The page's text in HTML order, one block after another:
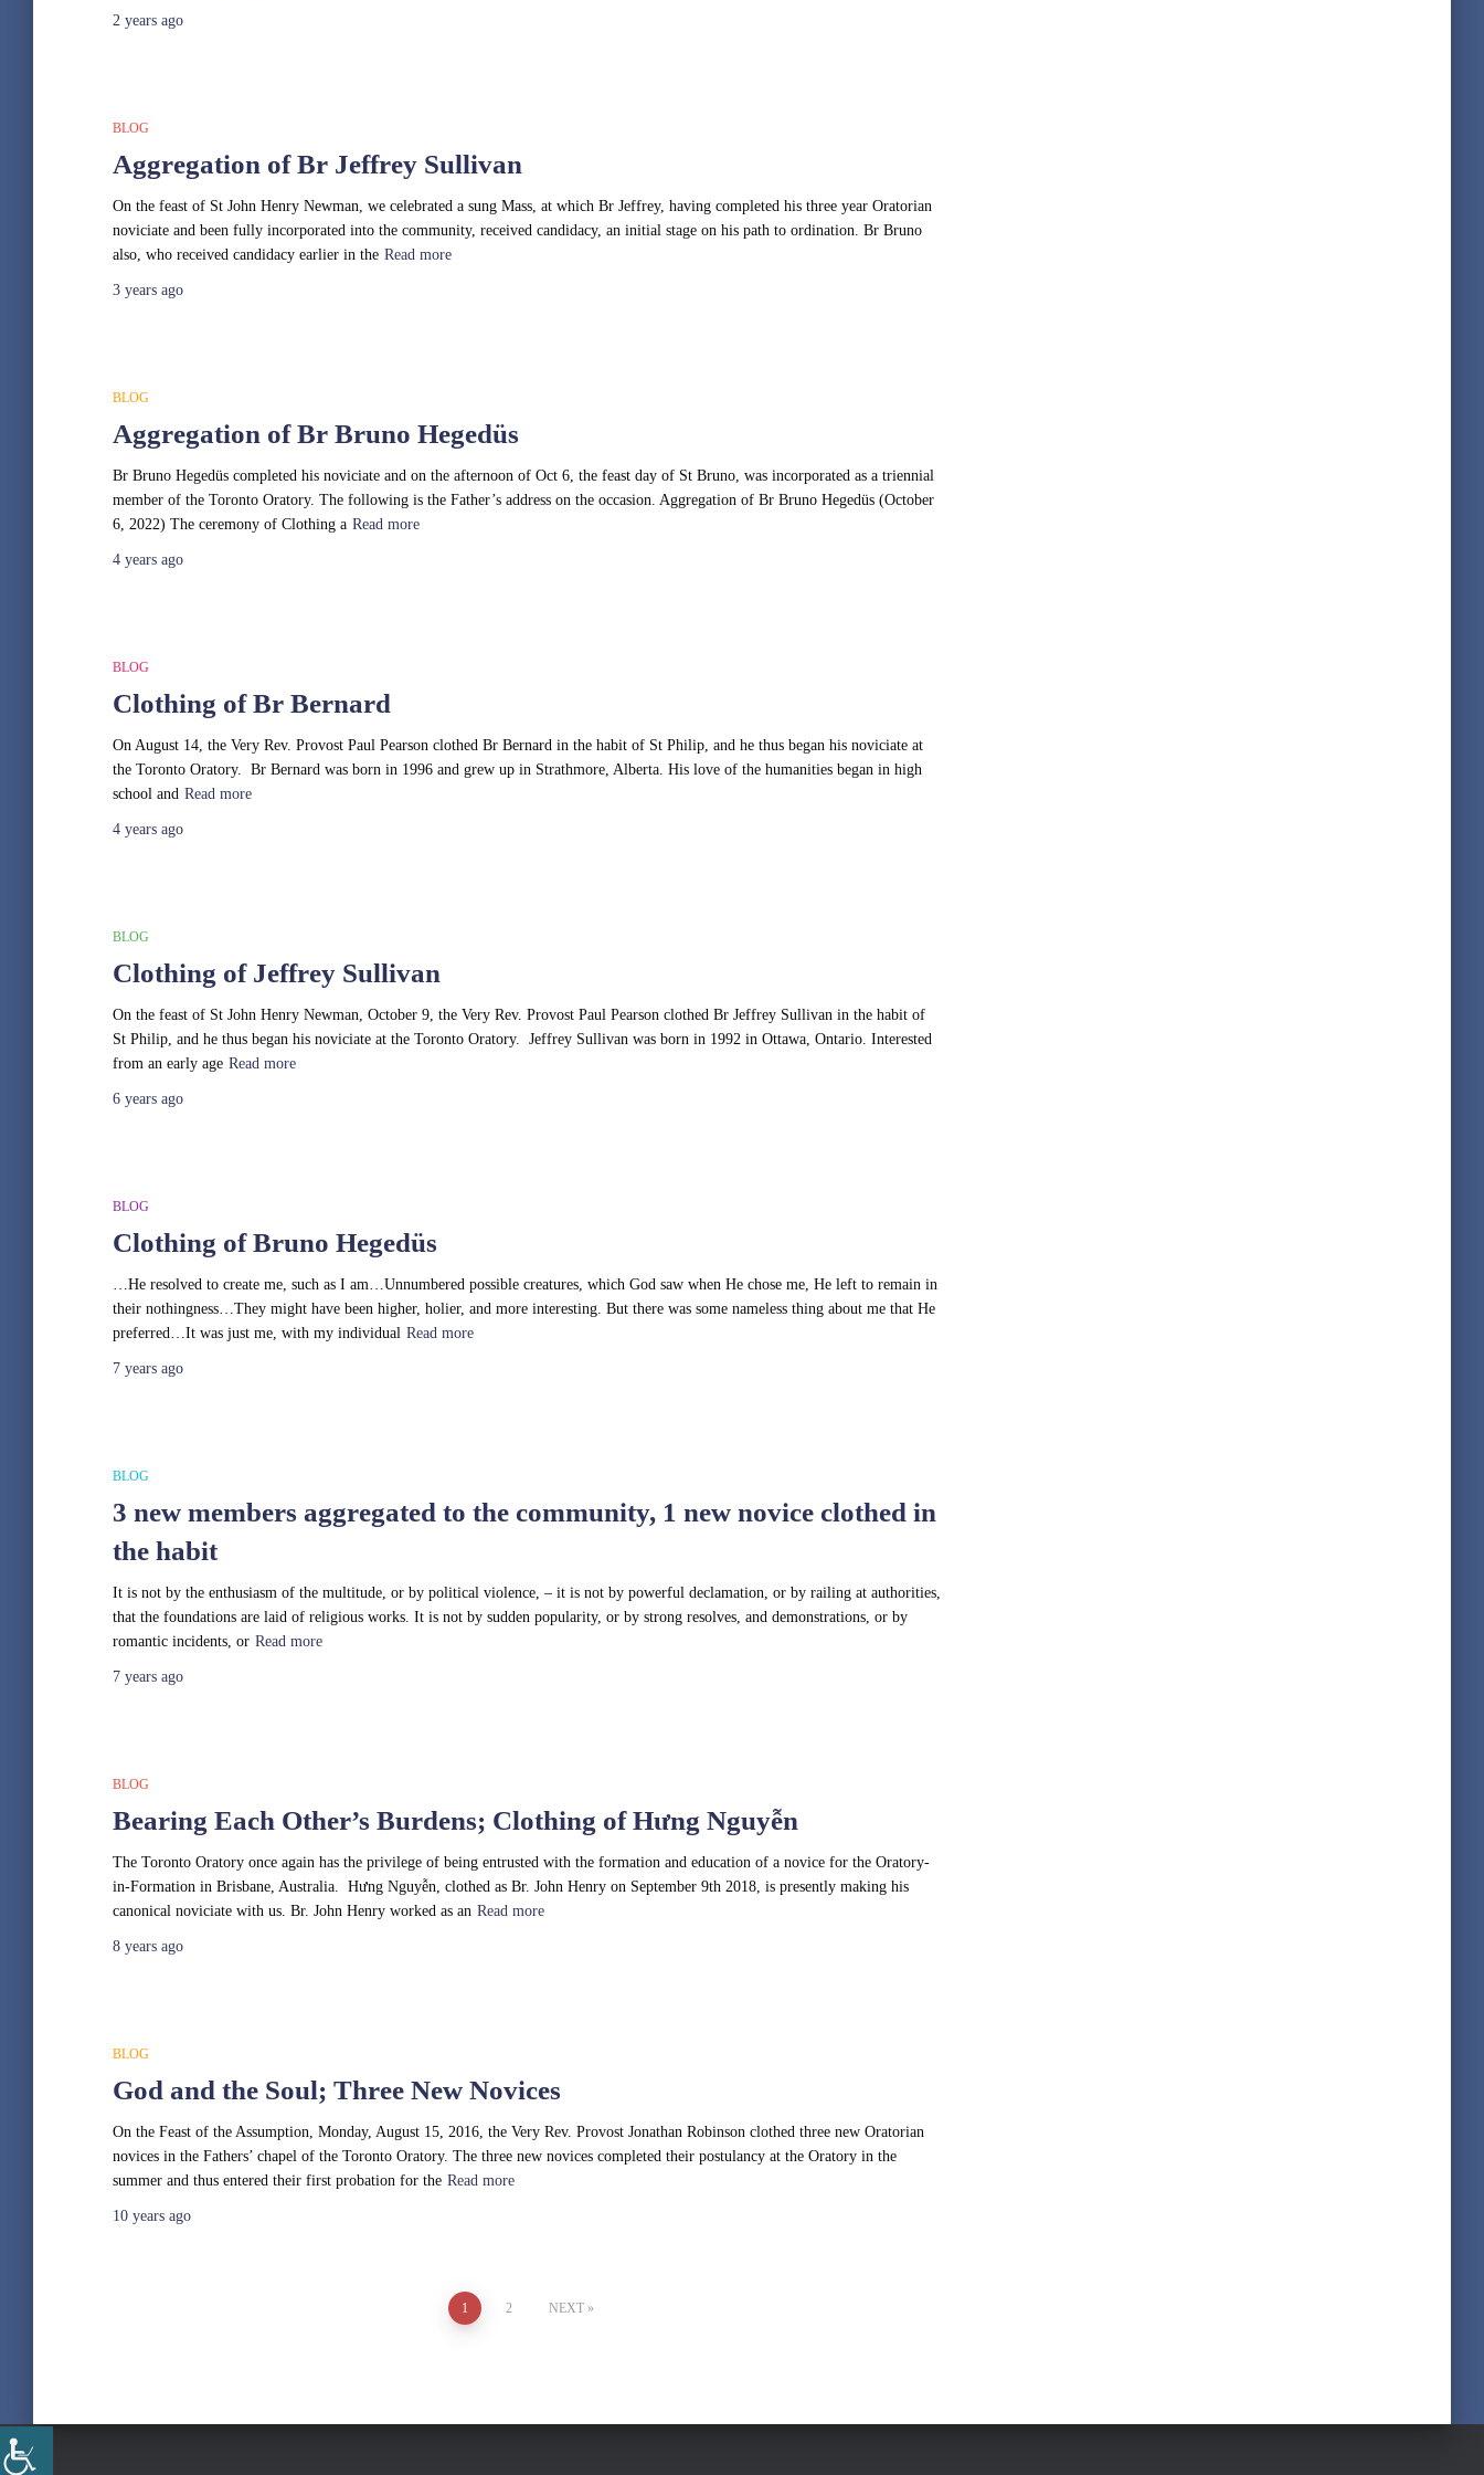
2 years ago
BLOG
Aggregation of Br Jeffrey Sullivan
On the feast of St John Henry Newman, we celebrated a sung Mass, at which Br Jeffrey, having completed his three year Oratorian
noviciate and been fully incorporated into the community, received candidacy, an initial stage on his path to ordination. Br Bruno
also, who received candidacy earlier in the Read more
3 years ago
BLOG
Aggregation of Br Bruno Hegedüs
Br Bruno Hegedüs completed his noviciate and on the afternoon of Oct 6, the feast day of St Bruno, was incorporated as a triennial
member of the Toronto Oratory. The following is the Father’s address on the occasion. Aggregation of Br Bruno Hegedüs (October
6, 2022) The ceremony of Clothing a Read more
4 years ago
BLOG
Clothing of Br Bernard
On August 14, the Very Rev. Provost Paul Pearson clothed Br Bernard in the habit of St Philip, and he thus began his noviciate at
the Toronto Oratory. Br Bernard was born in 1996 and grew up in Strathmore, Alberta. His love of the humanities began in high
school and Read more
4 years ago
BLOG
Clothing of Jeffrey Sullivan
On the feast of St John Henry Newman, October 9, the Very Rev. Provost Paul Pearson clothed Br Jeffrey Sullivan in the habit of
St Philip, and he thus began his noviciate at the Toronto Oratory. Jeffrey Sullivan was born in 1992 in Ottawa, Ontario. Interested
from an early age Read more
6 years ago
BLOG
Clothing of Bruno Hegedüs
…He resolved to create me, such as I am…Unnumbered possible creatures, which God saw when He chose me, He left to remain in
their nothingness…They might have been higher, holier, and more interesting. But there was some nameless thing about me that He
preferred…It was just me, with my individual Read more
7 years ago
BLOG
3 new members aggregated to the community, 1 new novice clothed in
the habit
It is not by the enthusiasm of the multitude, or by political violence, – it is not by powerful declamation, or by railing at authorities,
that the foundations are laid of religious works. It is not by sudden popularity, or by strong resolves, and demonstrations, or by
romantic incidents, or Read more
7 years ago
BLOG
Bearing Each Other’s Burdens; Clothing of Hưng Nguyễn
The Toronto Oratory once again has the privilege of being entrusted with the formation and education of a novice for the Oratory-
in-Formation in Brisbane, Australia. Hưng Nguyễn, clothed as Br. John Henry on September 9th 2018, is presently making his
canonical noviciate with us. Br. John Henry worked as an Read more
8 years ago
BLOG
God and the Soul; Three New Novices
On the Feast of the Assumption, Monday, August 15, 2016, the Very Rev. Provost Jonathan Robinson clothed three new Oratorian
novices in the Fathers’ chapel of the Toronto Oratory. The three new novices completed their postulancy at the Oratory in the
summer and thus entered their first probation for the Read more
10 years ago
1 2 NEXT